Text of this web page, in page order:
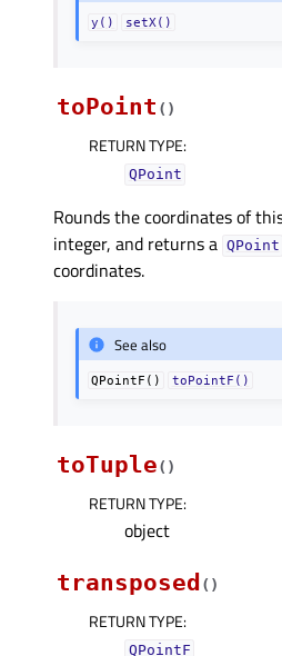
y() setX()
toPoint ( )
RETURN TYPE:
QPoint
Rounds the coordinates of
integer, and returns a QPoint
coordinates.
See also
QPointF() toPointF()
toTuple( )
RETURN TYPE:
object
transposed ( )
RETURN TYPE:
QPointF